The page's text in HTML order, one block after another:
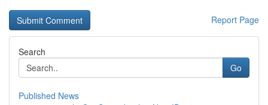
Report Page
Search
Go
Published News